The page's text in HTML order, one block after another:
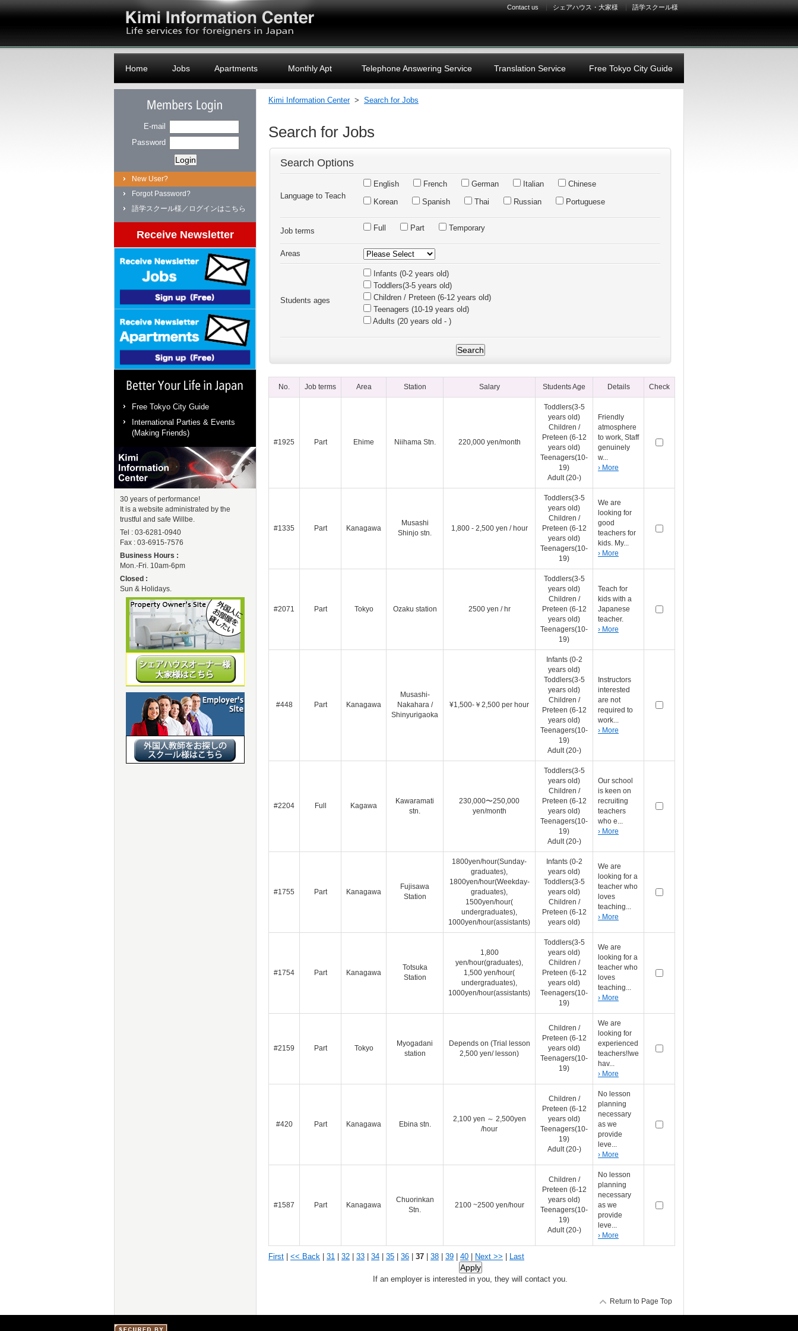
Logo
Contact us シェアハウス・大家様 語学スクール様
Home Jobs Apartments Monthly Apt Telephone Answering Service Translation Service Free Tokyo City Guide
Kimi Information Center > Search for Jobs
Search for Jobs
Search Options
Language to Teach
English French German Italian
Chinese
Korean
Spanish Thai Russian Portuguese
Job terms Full Part Temporary
Areas
Students ages
Infants (0-2 years old)
Toddlers(3-5 years old)
Children / Preteen (6-12 years old)
Teenagers (10-19 years old)
Adults (20 years old - )
No. Job terms Area Station Salary Students Age Details Check
#1925 Part Ehime Niihama Stn. 220,000 yen/month
Toddlers(3-5
years old)
Children /
Preteen (6-12
years old)
Teenagers(10-
19)
Adult (20-)
Friendly
atmosphere
to work, Staff
genuinely
w...
› More
#1335 Part Kanagawa
Musashi
Shinjo stn.
1,800 - 2,500 yen / hour
Toddlers(3-5
years old)
Children /
Preteen (6-12
years old)
Teenagers(10-
19)
We are
looking for
good
teachers for
kids. My...
› More
#2071 Part Tokyo Ozaku station 2500 yen / hr
Toddlers(3-5
years old)
Children /
Preteen (6-12
years old)
Teenagers(10-
19)
Teach for
kids with a
Japanese
teacher.
› More
#448 Part Kanagawa
Musashi-
Nakahara /
Shinyurigaoka
¥1,500-￥2,500 per hour
Infants (0-2
years old)
Toddlers(3-5
years old)
Children /
Preteen (6-12
years old)
Teenagers(10-
19)
Adult (20-)
Instructors
interested
are not
required to
work...
› More
#2204 Full Kagawa
Kawaramati
stn.
230,000〜250,000
yen/month
Toddlers(3-5
years old)
Children /
Preteen (6-12
years old)
Teenagers(10-
19)
Adult (20-)
Our school
is keen on
recruiting
teachers
who e...
› More
#1755 Part Kanagawa
Fujisawa
Station
1800yen/hour(Sunday-
graduates),
1800yen/hour(Weekday-
graduates),
1500yen/hour(
undergraduates),
1000yen/hour(assistants)
Infants (0-2
years old)
Toddlers(3-5
years old)
Children /
Preteen (6-12
years old)
We are
looking for a
teacher who
loves
teaching...
› More
#1754 Part Kanagawa
Totsuka
Station
1,800
yen/hour(graduates),
1,500 yen/hour(
undergraduates),
1000yen/hour(assistants)
Toddlers(3-5
years old)
Children /
Preteen (6-12
years old)
Teenagers(10-
19)
We are
looking for a
teacher who
loves
teaching...
› More
#2159 Part Tokyo
Myogadani
station
Depends on (Trial lesson
2,500 yen/ lesson)
Children /
Preteen (6-12
years old)
Teenagers(10-
19)
We are
looking for
experienced
teachers!!we
hav...
› More
#420 Part Kanagawa Ebina stn.
2,100 yen ～ 2,500yen
/hour
Children /
Preteen (6-12
years old)
Teenagers(10-
19)
Adult (20-)
No lesson
planning
necessary
as we
provide
leve...
› More
#1587 Part Kanagawa
Chuorinkan
Stn.
2100 ~2500 yen/hour
Children /
Preteen (6-12
years old)
Teenagers(10-
19)
Adult (20-)
No lesson
planning
necessary
as we
provide
leve...
› More
First << Back 31 32 33 34 35 36 37 38 39 40 Next >> Last
If an employer is interested in you, they will contact you.
Return to Page Top
Members Login
E-mail
Password
New User?
Forgot Password?
語学スクール様／ログインはこちら
Receive Newsletter
Better Your Life in Japan
Free Tokyo City Guide
International Parties & Events
(Making Friends)
30 years of performance!
It is a website administrated by the
trustful and safe Willbe.
Tel : 03-6281-0940
Fax : 03-6915-7576
Business Hours :
Mon.-Fri. 10am-6pm
Closed :
Sun & Holidays.